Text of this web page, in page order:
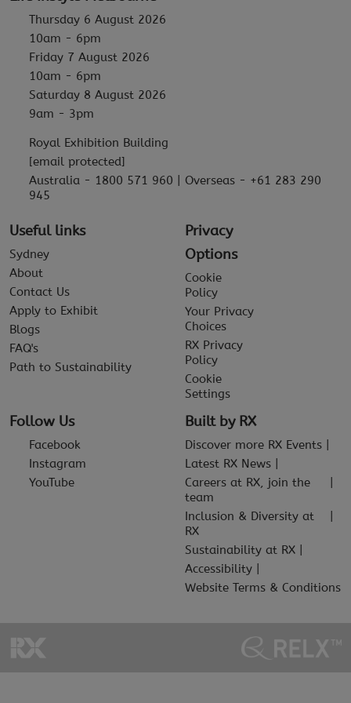
Thursday 6 August 2026
10am - 6pm
Friday 7 August 2026
10am - 6pm
Saturday 8 August 2026
9am - 3pm
Royal Exhibition Building
[email protected]
Australia - 1800 571 960 | Overseas - +61 283 290
945
Useful links
Sydney
About
Contact Us
Apply to Exhibit
Blogs
FAQ's
Path to Sustainability
Privacy
Options
Cookie
Policy
Your Privacy
Choices
RX Privacy
Policy
Cookie
Settings
Follow Us
Facebook
Instagram
YouTube
Built by RX
Discover more RX Events
Latest RX News
Careers at RX, join the
team
Inclusion & Diversity at
RX
Sustainability at RX
Accessibility
Website Terms & Conditions